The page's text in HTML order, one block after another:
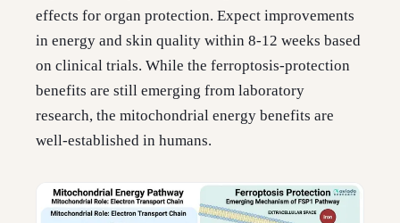
effects for organ protection. Expect improvements
in energy and skin quality within 8-12 weeks based
on clinical trials. While the ferroptosis-protection
benefits are still emerging from laboratory
research, the mitochondrial energy benefits are
well-established in humans.